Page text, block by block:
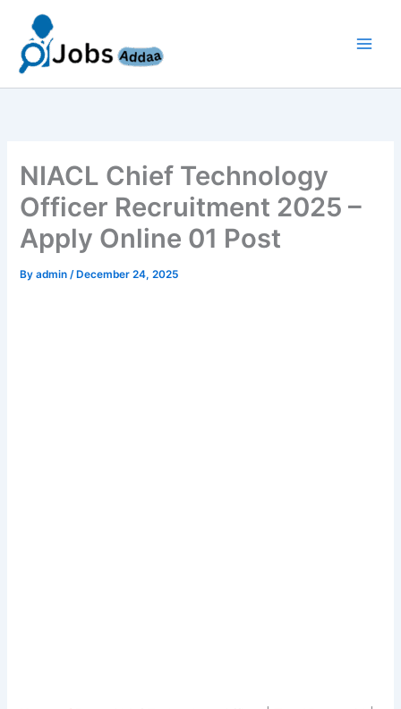
content
NIACL Chief Technology
Officer Recruitment 2025 –
Apply Online 01 Post
Byadmin/ December 24, 2025